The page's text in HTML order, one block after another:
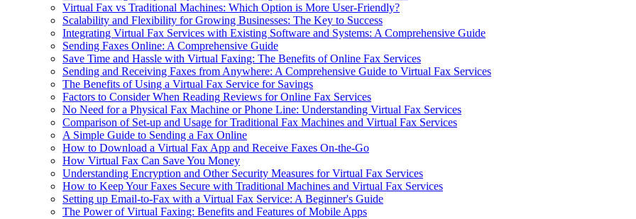
Virtual Fax vs Traditional Machines: Which Option is More User-Friendly?
Scalability and Flexibility for Growing Businesses: The Key to Success
Integrating Virtual Fax Services with Existing Software and Systems: A Comprehensive Guide
Sending Faxes Online: A Comprehensive Guide
Save Time and Hassle with Virtual Faxing: The Benefits of Online Fax Services
Sending and Receiving Faxes from Anywhere: A Comprehensive Guide to Virtual Fax Services
The Benefits of Using a Virtual Fax Service for Savings
Factors to Consider When Reading Reviews for Online Fax Services
No Need for a Physical Fax Machine or Phone Line: Understanding Virtual Fax Services
Comparison of Set-up and Usage for Traditional Fax Machines and Virtual Fax Services
A Simple Guide to Sending a Fax Online
How to Download a Virtual Fax App and Receive Faxes On-the-Go
How Virtual Fax Can Save You Money
Understanding Encryption and Other Security Measures for Virtual Fax Services
How to Keep Your Faxes Secure with Traditional Machines and Virtual Fax Services
Setting up Email-to-Fax with a Virtual Fax Service: A Beginner's Guide
The Power of Virtual Faxing: Benefits and Features of Mobile Apps